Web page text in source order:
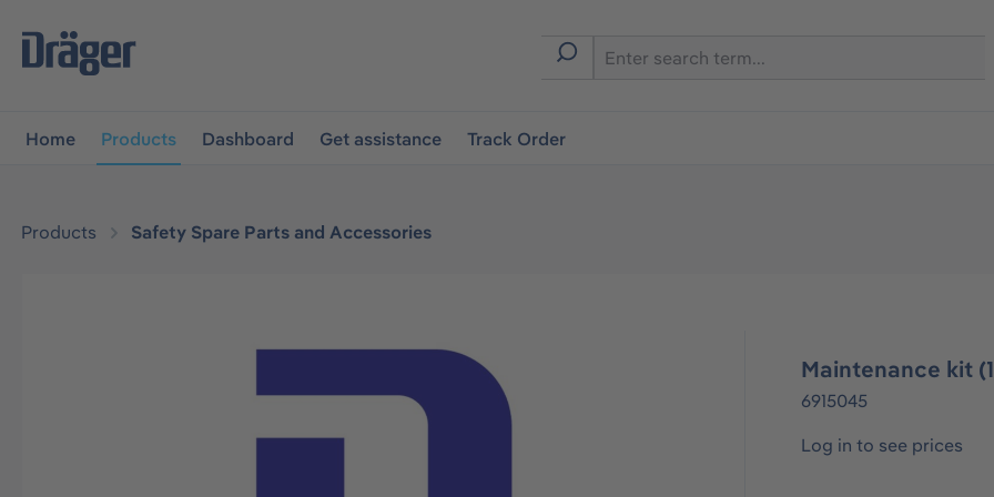
navigation
Home Products Dashboard Get assistance Track Order
Products Safety Spare Parts and Accessories
Maintenance kit
6915045
Log in to see prices